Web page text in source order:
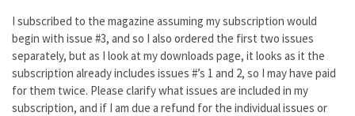
I subscribed to the magazine assuming my subscription would
begin with issue #3, and so I also ordered the first two issues
separately, but as I look at my downloads page, it looks as it the
subscription already includes issues #’s 1 and 2, so I may have paid
for them twice. Please clarify what issues are included in my
subscription, and if I am due a refund for the individual issues or